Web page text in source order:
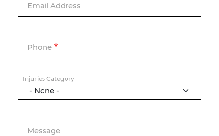
Email Address
Phone
Injuries Category
Message